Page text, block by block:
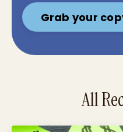
Grab your
All